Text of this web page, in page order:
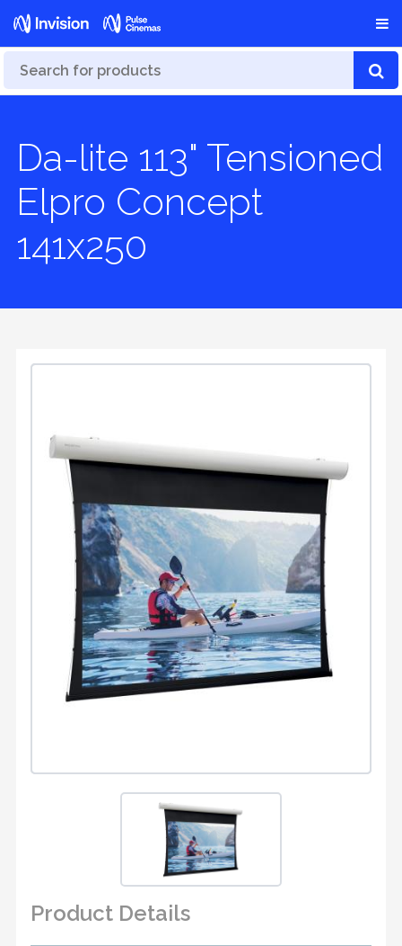
Da-lite 113" Tensioned
Elpro Concept
141x250
Product Details